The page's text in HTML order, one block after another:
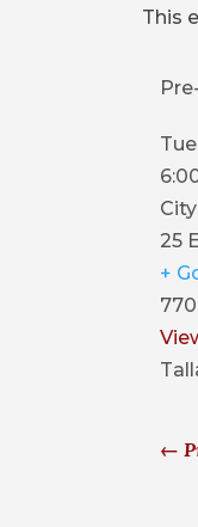
This
City
25
+
←